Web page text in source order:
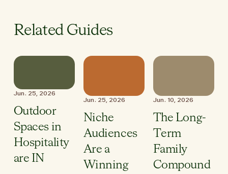
Related Guides
Jun. 25, 2026
Outdoor
Spaces in
Hospitality
are IN
Jun. 25, 2026
Niche
Audiences
Are a
Winning
Jun. 10, 2026
The Long-
Term
Family
Compound